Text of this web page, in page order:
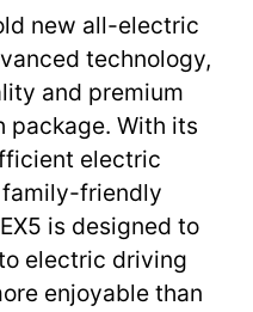
new all-electric
technology,
and premium
package. With its
electric
friendly
is designed to
electric driving
enjoyable than